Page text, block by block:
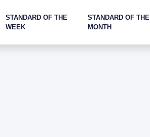
STANDARD OF THE
WEEK
STANDARD OF THE
MONTH